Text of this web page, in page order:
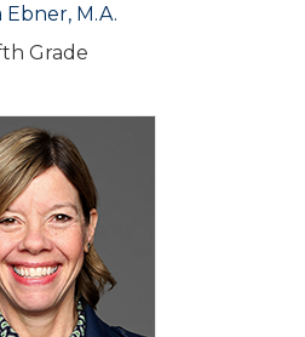
Ebner, M.A.
Grade